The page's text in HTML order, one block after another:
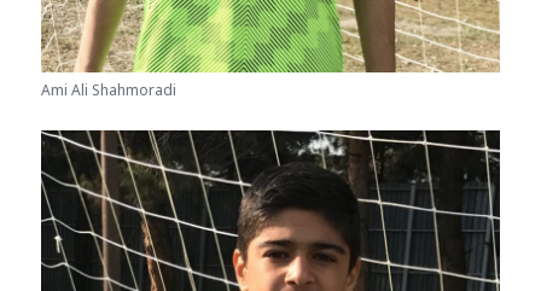
Ami Ali Shahmoradi